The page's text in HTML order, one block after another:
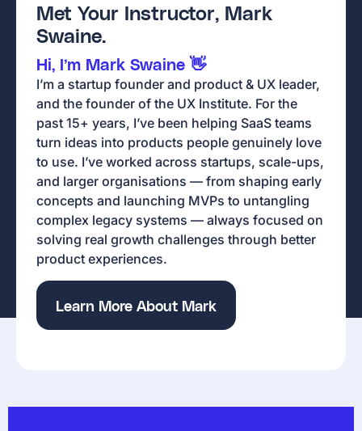
Met Your Instructor, Mark
Swaine.
Hi, I’m Mark Swaine 👋
I’m a startup founder and product & UX leader,
and the founder of the UX Institute. For the
past 15+ years, I’ve been helping SaaS teams
turn ideas into products people genuinely love
to use. I’ve worked across startups, scale-ups,
and larger organisations — from shaping early
concepts and launching MVPs to untangling
complex legacy systems — always focused on
solving real growth challenges through better
product experiences.
Learn More About Mark